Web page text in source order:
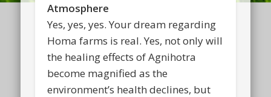
Atmosphere
Yes, yes, yes. Your dream regarding
Homa farms is real. Yes, not only will
the healing effects of Agnihotra
become magnified as the
environment’s health declines, but